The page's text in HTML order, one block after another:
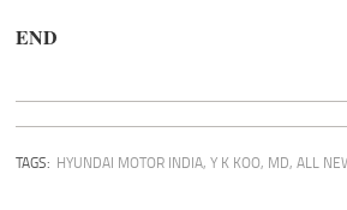
END
TAGS: HYUNDAI MOTOR INDIA,Y K KOO, MD,ALL